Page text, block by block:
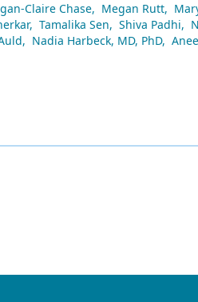
Claire Chase, Megan Rutt,
, Tamalika Sen, Shiva Padhi,
, Nadia Harbeck, MD, PhD,